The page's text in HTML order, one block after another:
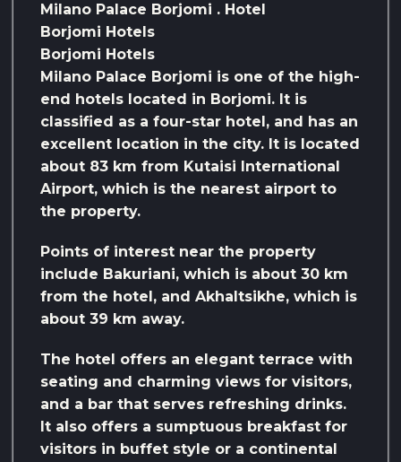
Milano Palace Borjomi . Hotel
Borjomi Hotels
Borjomi Hotels
Milano Palace Borjomi is one of the high-
end hotels located in Borjomi. It is
classified as a four-star hotel, and has an
excellent location in the city. It is located
about 83 km from Kutaisi International
Airport, which is the nearest airport to
the property.
Points of interest near the property
include Bakuriani, which is about 30 km
from the hotel, and Akhaltsikhe, which is
about 39 km away.
The hotel offers an elegant terrace with
seating and charming views for visitors,
and a bar that serves refreshing drinks.
It also offers a sumptuous breakfast for
visitors in buffet style or a continental